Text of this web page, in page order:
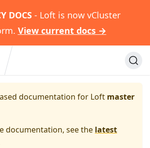
DOCS - Loft is now vCluster
View current docs →
documentation for Loft master
documentation, see the latest